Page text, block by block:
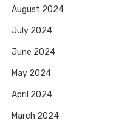
August 2024
July 2024
June 2024
May 2024
April 2024
March 2024